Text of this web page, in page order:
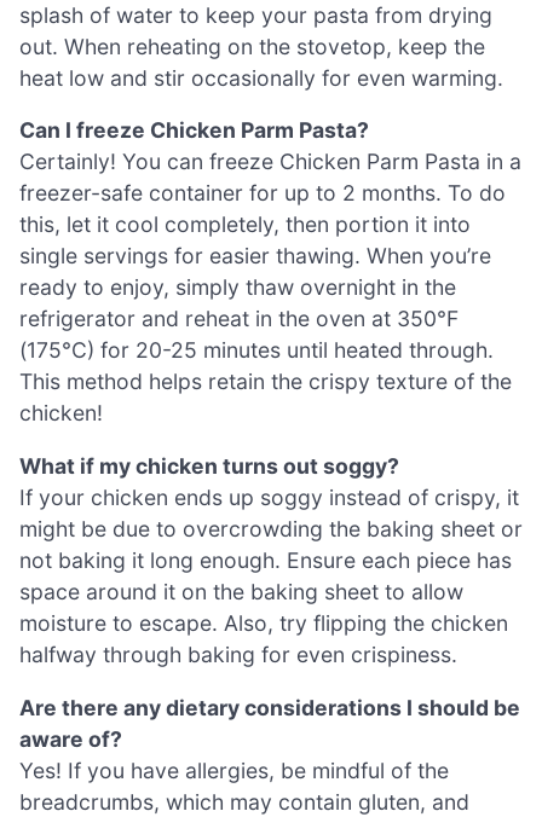
splash of water to keep your pasta from drying
out. When reheating on the stovetop, keep the
heat low and stir occasionally for even warming.
Can I freeze Chicken Parm Pasta?
Certainly! You can freeze Chicken Parm Pasta in a
freezer-safe container for up to 2 months. To do
this, let it cool completely, then portion it into
single servings for easier thawing. When you’re
ready to enjoy, simply thaw overnight in the
refrigerator and reheat in the oven at 350°F
(175°C) for 20-25 minutes until heated through.
This method helps retain the crispy texture of the
chicken!
What if my chicken turns out soggy?
If your chicken ends up soggy instead of crispy, it
might be due to overcrowding the baking sheet or
not baking it long enough. Ensure each piece has
space around it on the baking sheet to allow
moisture to escape. Also, try flipping the chicken
halfway through baking for even crispiness.
Are there any dietary considerations I should be
aware of?
Yes! If you have allergies, be mindful of the
breadcrumbs, which may contain gluten, and